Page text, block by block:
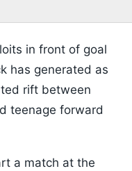
in front of goal
has generated as
rift between
teenage forward
a match at the